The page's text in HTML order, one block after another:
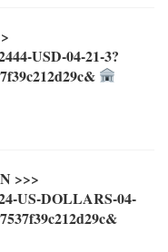
USD-04-21-3?
>>>
US-DOLLARS-04-